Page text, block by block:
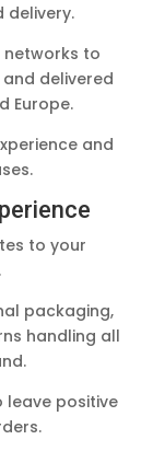
delivery.
networks to
delivered
Europe.
and
to your
packaging,
handling all
leave positive